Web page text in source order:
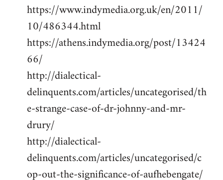
https://www.indymedia.org.uk/en/2011/
10/486344.html
https://athens.indymedia.org/post/13424
66/
http://dialectical-
delinquents.com/articles/uncategorised/th
e-strange-case-of-dr-johnny-and-mr-
drury/
http://dialectical-
delinquents.com/articles/uncategorised/c
op-out-the-significance-of-aufhebengate/